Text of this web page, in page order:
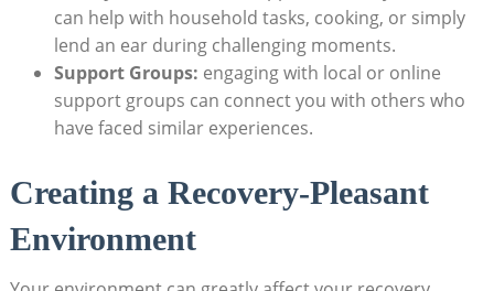
can help with household tasks, cooking, or simply
lend an ear during challenging moments.
Support Groups: engaging with local or online
support groups can connect you with others who
have faced similar experiences.
Creating a Recovery-Pleasant
Environment